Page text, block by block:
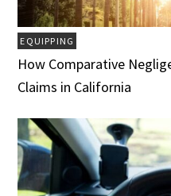
EQUIPPING
How Comparative
Claims in California